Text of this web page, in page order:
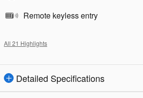
Remote keyless entry
All 21 Highlights
Detailed Specifications